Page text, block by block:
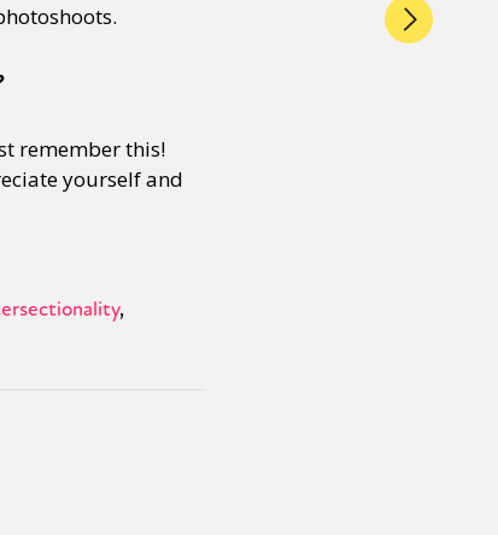
remember this!
yourself and